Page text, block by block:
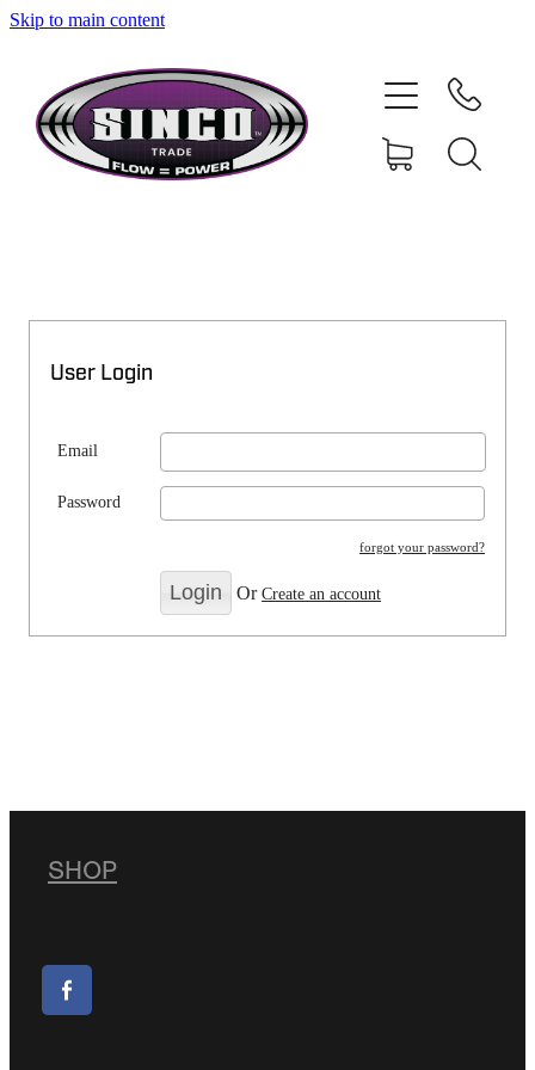
Skip to main content
User Login
Email
Password
forgot your password?
OrCreate an account
SHOP
SHOP
MY ACCOUNT